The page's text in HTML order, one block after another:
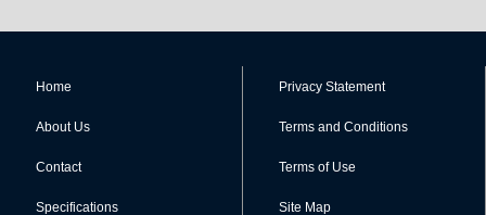
Home
About Us
Contact
Specifications
Privacy Statement
Terms and Conditions
Terms of Use
Site Map